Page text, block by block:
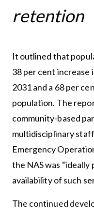
retention
It outlined that
38 per cent increase
2031 and a 68 per
population. The
community-based
multidisciplinary
Emergency
the NAS was
availability of such
The continued